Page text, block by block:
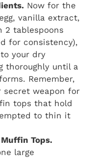
Now for the
vanilla extract,
2 tablespoons
for consistency),
your dry
thoroughly until a
Remember,
weapon for
tops that hold
to thin it
Tops.
large